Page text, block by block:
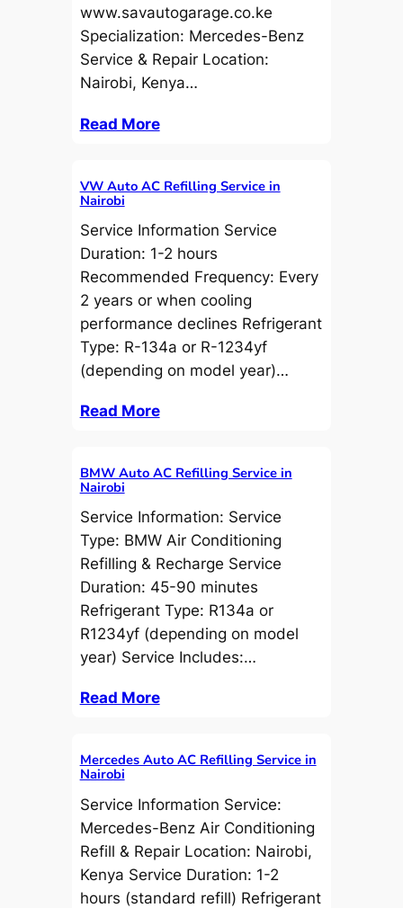
www.savautogarage.co.ke
Specialization: Mercedes-Benz
Service & Repair Location:
Nairobi, Kenya…
Read More
VW Auto AC Refilling Service in
Nairobi
Service Information Service
Duration: 1-2 hours
Recommended Frequency: Every
2 years or when cooling
performance declines Refrigerant
Type: R-134a or R-1234yf
(depending on model year)…
Read More
BMW Auto AC Refilling Service in
Nairobi
Service Information: Service
Type: BMW Air Conditioning
Refilling & Recharge Service
Duration: 45-90 minutes
Refrigerant Type: R134a or
R1234yf (depending on model
year) Service Includes:…
Read More
Mercedes Auto AC Refilling Service in
Nairobi
Service Information Service:
Mercedes-Benz Air Conditioning
Refill & Repair Location: Nairobi,
Kenya Service Duration: 1-2
hours (standard refill) Refrigerant